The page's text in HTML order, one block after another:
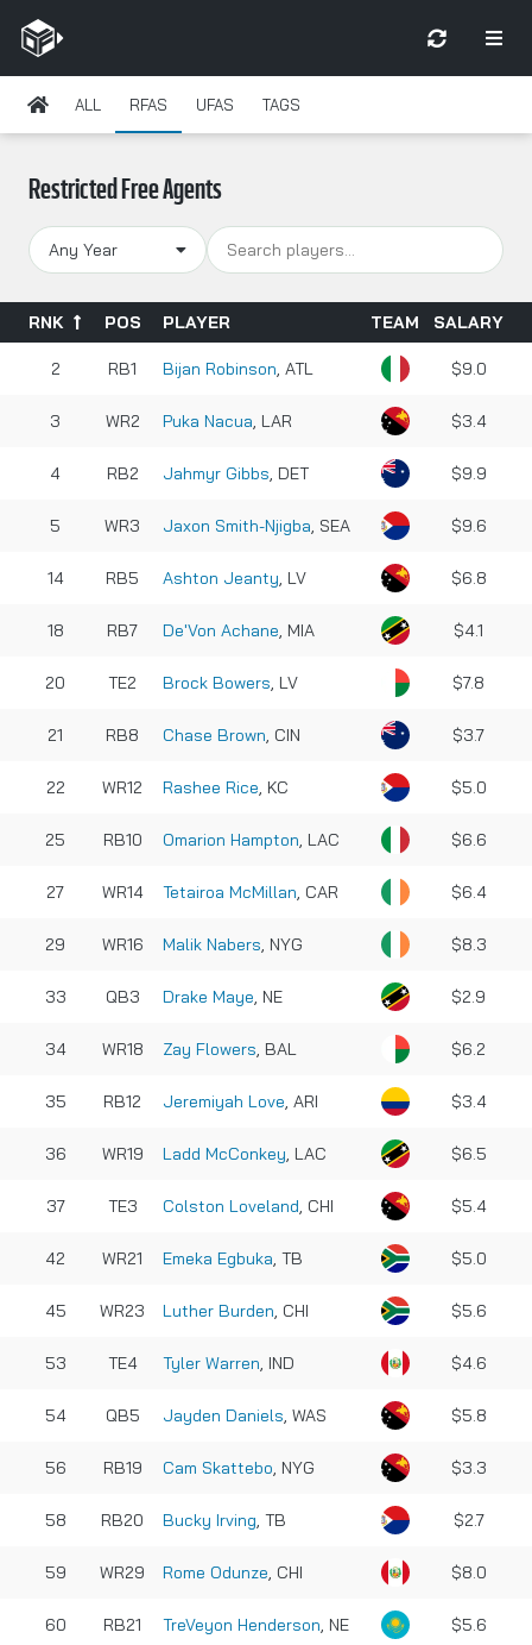
ALL RFAS UFAS TAGS
Restricted Free Agents
Any Year
RNK POS PLAYER TEAM SALARY
2 RB1 Bijan Robinson, ATL $9.0
3 WR2 Puka Nacua, LAR $3.4
4 RB2 Jahmyr Gibbs, DET $9.9
5 WR3 Jaxon Smith-Njigba, SEA $9.6
14 RB5 Ashton Jeanty, LV $6.8
18 RB7 De'Von Achane, MIA $4.1
20 TE2 Brock Bowers, LV $7.8
21 RB8 Chase Brown, CIN $3.7
22 WR12 Rashee Rice, KC $5.0
25 RB10 Omarion Hampton, LAC $6.6
27 WR14 Tetairoa McMillan, CAR $6.4
29 WR16 Malik Nabers, NYG $8.3
33 QB3 Drake Maye, NE $2.9
34 WR18 Zay Flowers, BAL $6.2
35 RB12 Jeremiyah Love, ARI $3.4
36 WR19 Ladd McConkey, LAC $6.5
37 TE3 Colston Loveland, CHI $5.4
42 WR21 Emeka Egbuka, TB $5.0
45 WR23 Luther Burden, CHI $5.6
53 TE4 Tyler Warren, IND $4.6
54 QB5 Jayden Daniels, WAS $5.8
56 RB19 Cam Skattebo, NYG $3.3
58 RB20 Bucky Irving, TB $2.7
59 WR29 Rome Odunze, CHI $8.0
60 RB21 TreVeyon Henderson, NE $5.6